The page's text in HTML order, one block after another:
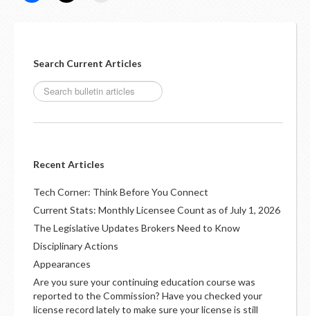
Search Current Articles
Recent Articles
Tech Corner: Think Before You Connect
Current Stats: Monthly Licensee Count as of July 1, 2026
The Legislative Updates Brokers Need to Know
Disciplinary Actions
Appearances
Are you sure your continuing education course was
reported to the Commission? Have you checked your
license record lately to make sure your license is still